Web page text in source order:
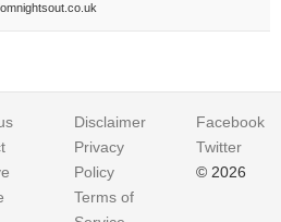
Disclaimer
Privacy
Policy
Terms of
Facebook
Twitter
© 2026